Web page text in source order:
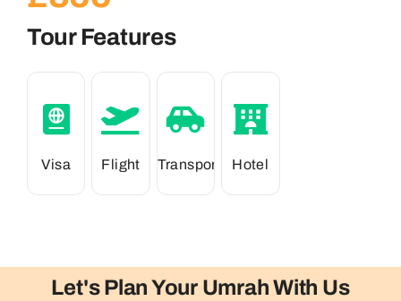
Tour Features
Visa Flight Transport Hotel
Let's Plan Your Umrah With Us